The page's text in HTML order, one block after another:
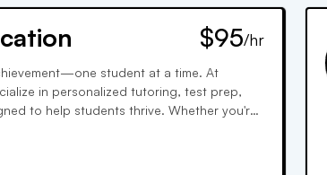
$95/hr
student at a time. At
in personalized tutoring, test prep,
to help students thrive. Whether you're
educators bring compassion, clarity,
every session. Founded on a commitment